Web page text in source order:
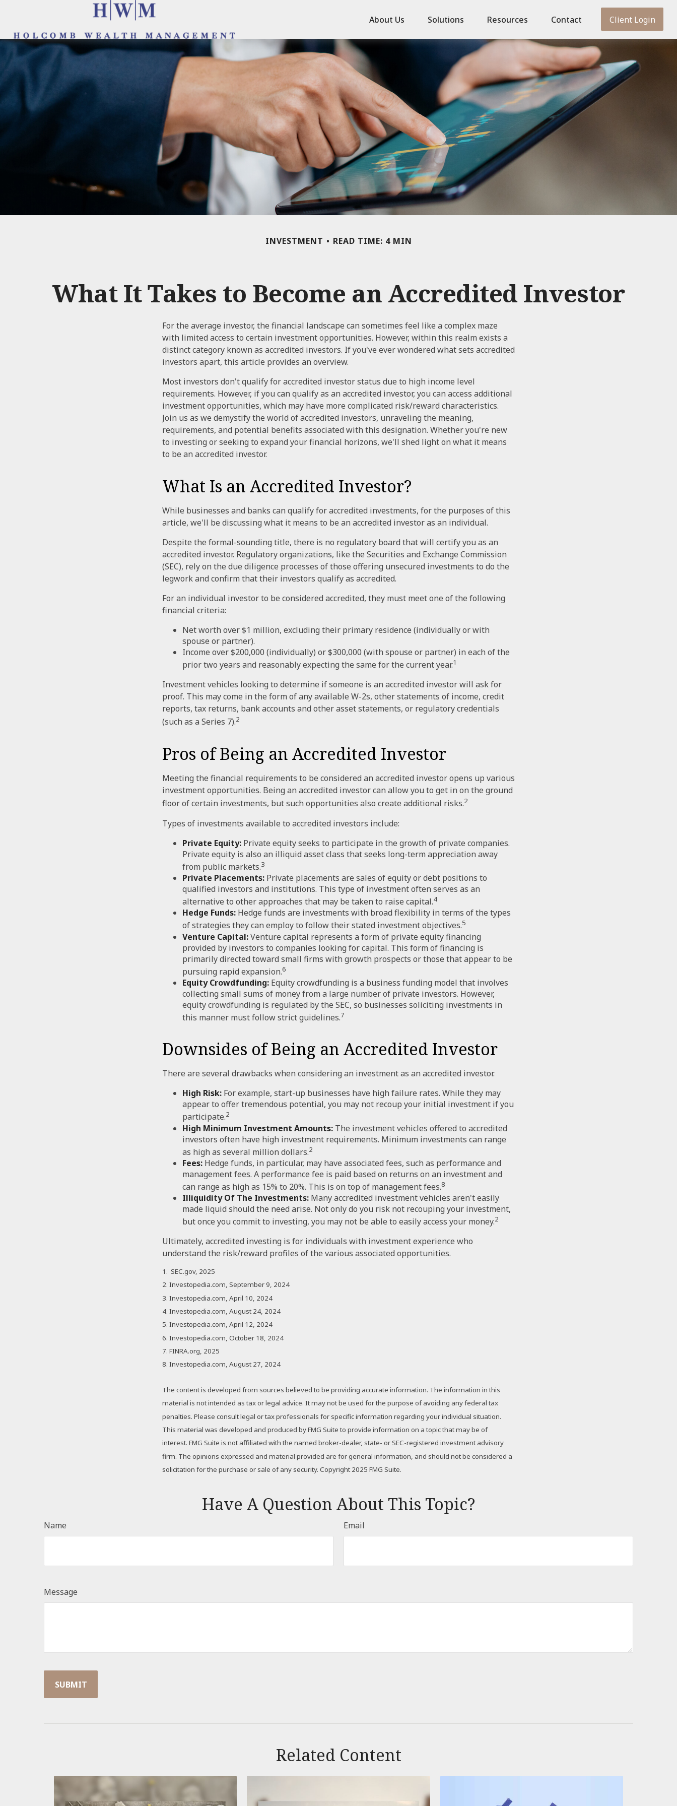
About Us Solutions Resources Contact Client Login
INVESTMENT READ TIME: 4 MIN
What It Takes to Become an Accredited Investor
For the average investor, the financial landscape can sometimes feel like a complex maze
with limited access to certain investment opportunities. However, within this realm exists a
distinct category known as accredited investors. If you've ever wondered what sets accredited
investors apart, this article provides an overview.
Most investors don't qualify for accredited investor status due to high income level
requirements. However, if you can qualify as an accredited investor, you can access additional
investment opportunities, which may have more complicated risk/reward characteristics.
Join us as we demystify the world of accredited investors, unraveling the meaning,
requirements, and potential benefits associated with this designation. Whether you're new
to investing or seeking to expand your financial horizons, we'll shed light on what it means
to be an accredited investor.
What Is an Accredited Investor?
While businesses and banks can qualify for accredited investments, for the purposes of this
article, we'll be discussing what it means to be an accredited investor as an individual.
Despite the formal-sounding title, there is no regulatory board that will certify you as an
accredited investor. Regulatory organizations, like the Securities and Exchange Commission
(SEC), rely on the due diligence processes of those offering unsecured investments to do the
legwork and confirm that their investors qualify as accredited.
For an individual investor to be considered accredited, they must meet one of the following
financial criteria:
Net worth over $1 million, excluding their primary residence (individually or with
spouse or partner).
Income over $200,000 (individually) or $300,000 (with spouse or partner) in each of the
prior two years and reasonably expecting the same for the current year.1
Investment vehicles looking to determine if someone is an accredited investor will ask for
proof. This may come in the form of any available W-2s, other statements of income, credit
reports, tax returns, bank accounts and other asset statements, or regulatory credentials
(such as a Series 7).2
Pros of Being an Accredited Investor
Meeting the financial requirements to be considered an accredited investor opens up various
investment opportunities. Being an accredited investor can allow you to get in on the ground
floor of certain investments, but such opportunities also create additional risks.2
Types of investments available to accredited investors include:
Private Equity: Private equity seeks to participate in the growth of private companies.
Private equity is also an illiquid asset class that seeks long-term appreciation away
from public markets.3
Private Placements: Private placements are sales of equity or debt positions to
qualified investors and institutions. This type of investment often serves as an
alternative to other approaches that may be taken to raise capital.4
Hedge Funds: Hedge funds are investments with broad flexibility in terms of the types
of strategies they can employ to follow their stated investment objectives.5
Venture Capital:Venture capital represents a form of private equity financing
provided by investors to companies looking for capital. This form of financing is
primarily directed toward small firms with growth prospects or those that appear to be
pursuing rapid expansion.6
Equity Crowdfunding: Equity crowdfunding is a business funding model that involves
collecting small sums of money from a large number of private investors. However,
equity crowdfunding is regulated by the SEC, so businesses soliciting investments in
this manner must follow strict guidelines.7
Downsides of Being an Accredited Investor
There are several drawbacks when considering an investment as an accredited investor.
High Risk: For example, start-up businesses have high failure rates. While they may
appear to offer tremendous potential, you may not recoup your initial investment if you
participate.2
High Minimum Investment Amounts: The investment vehicles offered to accredited
investors often have high investment requirements. Minimum investments can range
as high as several million dollars.2
Fees: Hedge funds, in particular, may have associated fees, such as performance and
management fees. A performance fee is paid based on returns on an investment and
can range as high as 15% to 20%. This is on top of management fees.8
Illiquidity Of The Investments: Many accredited investment vehicles aren't easily
made liquid should the need arise. Not only do you risk not recouping your investment,
but once you commit to investing, you may not be able to easily access your money.2
Ultimately, accredited investing is for individuals with investment experience who
understand the risk/reward profiles of the various associated opportunities.
1. SEC.gov, 2025
2. Investopedia.com, September 9, 2024
3. Investopedia.com, April 10, 2024
4. Investopedia.com, August 24, 2024
5. Investopedia.com, April 12, 2024
6. Investopedia.com, October 18, 2024
7. FINRA.org, 2025
8. Investopedia.com, August 27, 2024
The content is developed from sources believed to be providing accurate information. The information in this
material is not intended as tax or legal advice. It may not be used for the purpose of avoiding any federal tax
penalties. Please consult legal or tax professionals for specific information regarding your individual situation.
This material was developed and produced by FMG Suite to provide information on a topic that may be of
interest. FMG Suite is not affiliated with the named broker-dealer, state- or SEC-registered investment advisory
firm. The opinions expressed and material provided are for general information, and should not be considered a
solicitation for the purchase or sale of any security. Copyright 2025 FMG Suite.
Have A Question About This Topic?
Name Email
Message
Related Content